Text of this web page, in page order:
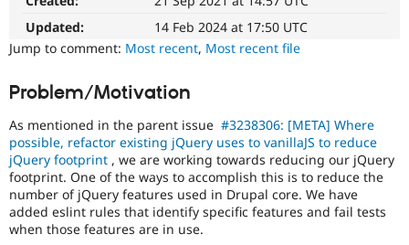
Drupal for
Healthcare
Drupal for
Themes
Recipes
Slack
Newsletters
Drupal
Queue
Initiative
Used
to
the
of
issues
reviewed
by
the
Drupal
Needs
Updated:
14 Feb 2024 at 17:50 UTC
Jump to comment: Most recent, Most recent file
Problem/Motivation
As mentioned in the parent issue #3238306: [META] Where
possible, refactor existing jQuery uses to vanillaJS to reduce
jQuery footprint , we are working towards reducing our jQuery
footprint. One of the ways to accomplish this is to reduce the
number of jQuery features used in Drupal core. We have
added eslint rules that identify specific features and fail tests
when those features are in use.